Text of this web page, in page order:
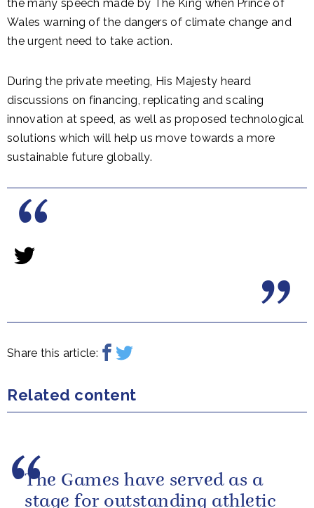
the many speech made by The King when Prince of
Wales warning of the dangers of climate change and
the urgent need to take action.
During the private meeting, His Majesty heard
discussions on financing, replicating and scaling
innovation at speed, as well as proposed technological
solutions which will help us move towards a more
sustainable future globally.
Share this article:
Related content
The Games have served as a
stage for outstanding athletic